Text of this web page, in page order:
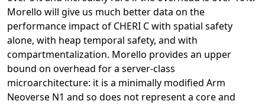
Morello will give us much better data on the
performance impact of CHERI C with spatial safety
alone, with heap temporal safety, and with
compartmentalization. Morello provides an upper
bound on overhead for a server-class
microarchitecture: it is a minimally modified Arm
Neoverse N1 and so does not represent a core and